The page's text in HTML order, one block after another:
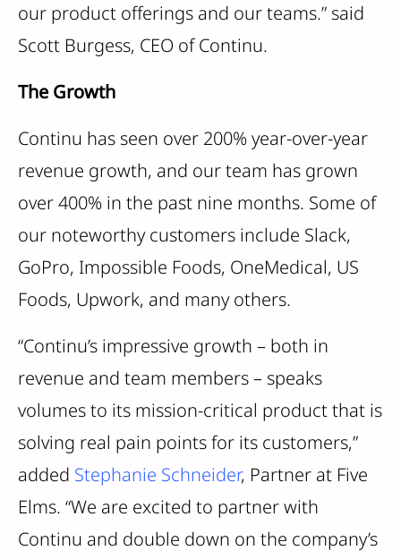
our product offerings and our teams.” said
Scott Burgess, CEO of Continu.
The Growth
Continu has seen over 200% year-over-year
revenue growth, and our team has grown
over 400% in the past nine months. Some of
our noteworthy customers include Slack,
GoPro, Impossible Foods, OneMedical, US
Foods, Upwork, and many others.
“Continu’s impressive growth – both in
revenue and team members – speaks
volumes to its mission-critical product that is
solving real pain points for its customers,”
added Stephanie Schneider, Partner at Five
Elms. “We are excited to partner with
Continu and double down on the company’s